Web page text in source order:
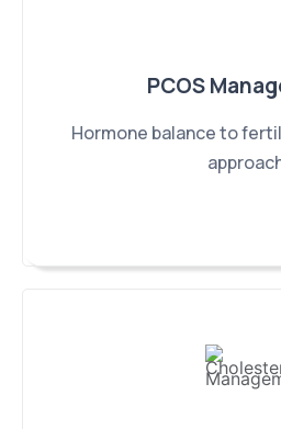
PCOS
Hormone balance to